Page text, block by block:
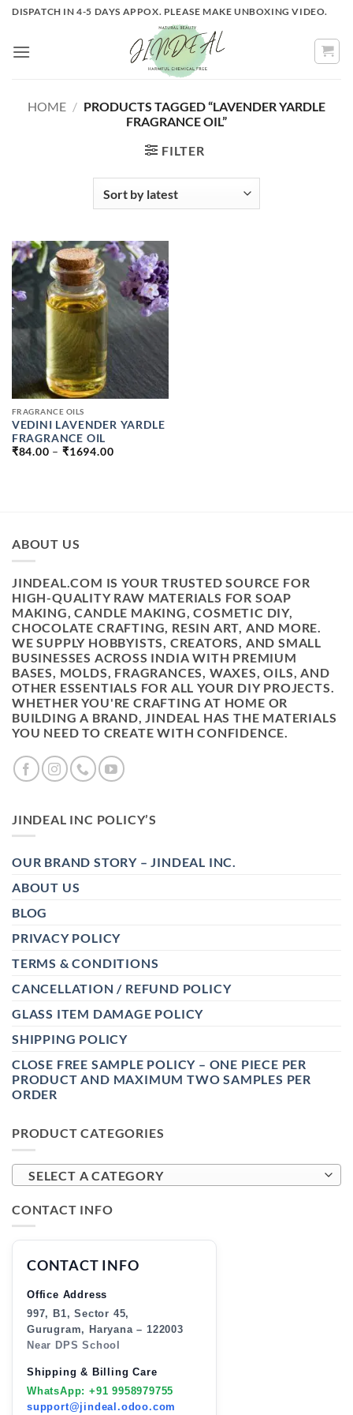
Skip
content
DISPATCH IN 4-5 DAYS APPOX. PLEASE MAKE UNBOXING VIDEO.
HOME / PRODUCTS TAGGED “LAVENDER YARDLE
FRAGRANCE OIL”
FILTER
FRAGRANCE OILS
VEDINI LAVENDER YARDLE
FRAGRANCE OIL
₹84.00 – ₹1694.00PRICE
ABOUT US
JINDEAL.COM IS YOUR TRUSTED SOURCE FOR
HIGH-QUALITY RAW MATERIALS FOR SOAP
MAKING, CANDLE MAKING, COSMETIC DIY,
CHOCOLATE CRAFTING, RESIN ART, AND MORE.
WE SUPPLY HOBBYISTS, CREATORS, AND SMALL
BUSINESSES ACROSS INDIA WITH PREMIUM
BASES, MOLDS, FRAGRANCES, WAXES, OILS, AND
OTHER ESSENTIALS FOR ALL YOUR DIY PROJECTS.
WHETHER YOU'RE CRAFTING AT HOME OR
BUILDING A BRAND, JINDEAL HAS THE MATERIALS
YOU NEED TO CREATE WITH CONFIDENCE.
JINDEAL INC POLICY’S
OUR BRAND STORY – JINDEAL INC.
ABOUT US
BLOG
PRIVACY POLICY
TERMS & CONDITIONS
CANCELLATION / REFUND POLICY
GLASS ITEM DAMAGE POLICY
SHIPPING POLICY
CLOSE FREE SAMPLE POLICY – ONE PIECE PER
PRODUCT AND MAXIMUM TWO SAMPLES PER
ORDER
PRODUCT CATEGORIES
SELECT A CATEGORY
CONTACT INFO
CONTACT INFO
Office Address
997, B1, Sector 45,
Gurugram, Haryana – 122003
Near DPS School
Shipping & Billing Care
WhatsApp: +91 9958979755
support@jindeal.odoo.com